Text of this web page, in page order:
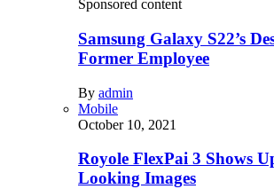
Sponsored content
Samsung Galaxy S22’s
Former Employee
By admin
Mobile
October 10, 2021
Royole FlexPai 3 Shows
Looking Images